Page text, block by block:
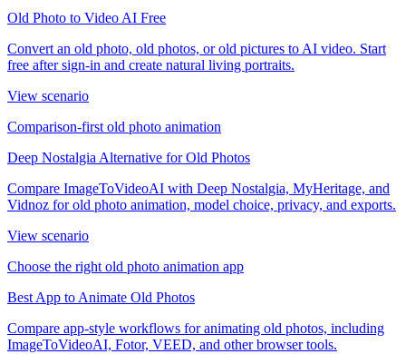
Old Photo to Video AI Free
Convert an old photo, old photos, or old pictures to AI video. Start
free after sign-in and create natural living portraits.
View scenario
Comparison-first old photo animation
Deep Nostalgia Alternative for Old Photos
Compare ImageToVideoAI with Deep Nostalgia, MyHeritage, and
Vidnoz for old photo animation, model choice, privacy, and exports.
View scenario
Choose the right old photo animation app
Best App to Animate Old Photos
Compare app-style workflows for animating old photos, including
ImageToVideoAI, Fotor, VEED, and other browser tools.